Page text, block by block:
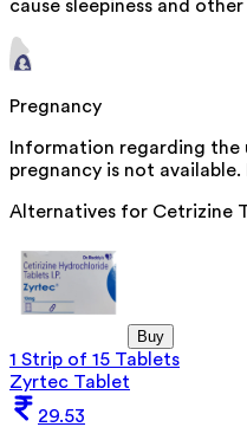
cause sleepiness and
Pregnancy
Information regarding
pregnancy is not
Alternatives for Cetrizine
Buy
1 Strip of 15 Tablets
Zyrtec Tablet
29.53